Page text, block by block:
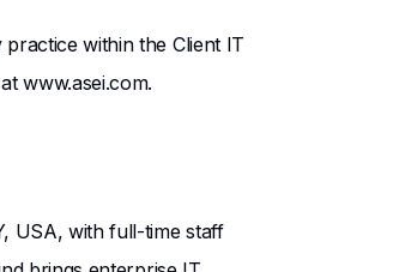
within the Client IT
www.asei.com.
USA, with full-time staff